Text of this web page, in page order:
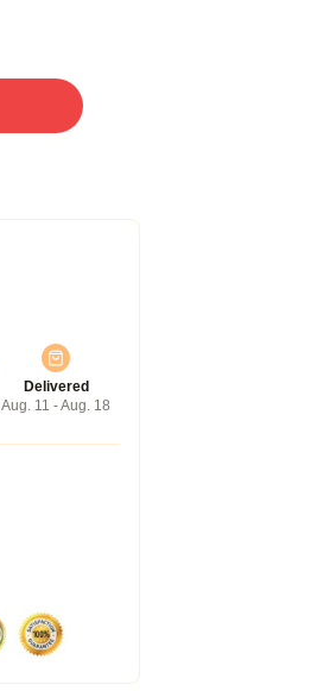
Delivered
Aug. 11 - Aug. 18